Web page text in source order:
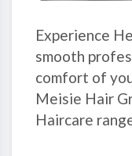
Experience
smooth
comfort of
Meisie Hair
Haircare